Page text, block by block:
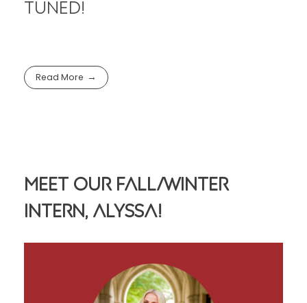
Tuned!
Read More
Meet Our Fall/Winter
Intern, Alyssa!